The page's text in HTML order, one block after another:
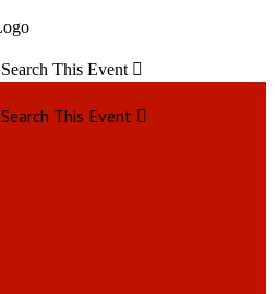
Search This Event 
Search This Event 